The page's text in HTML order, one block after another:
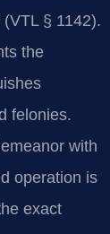
§ 1142).
the
felonies.
with
operation is
exact